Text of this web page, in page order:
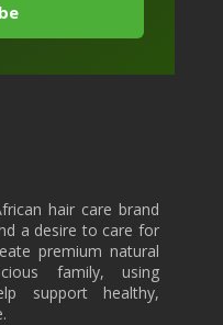
hair care brand
a desire to care for
premium natural
family, using
support healthy,